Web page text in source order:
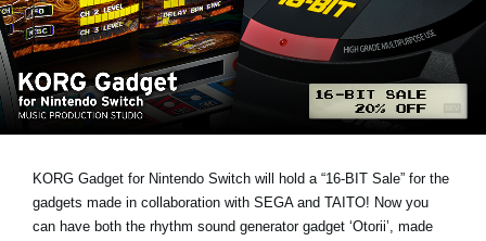
Social Media
Over KORG
KORG Gadget for Nintendo Switch will hold a “16-BIT Sale” for the
gadgets made in collaboration with SEGA and TAITO! Now you
can have both the rhythm sound generator gadget ‘Otorii’, made